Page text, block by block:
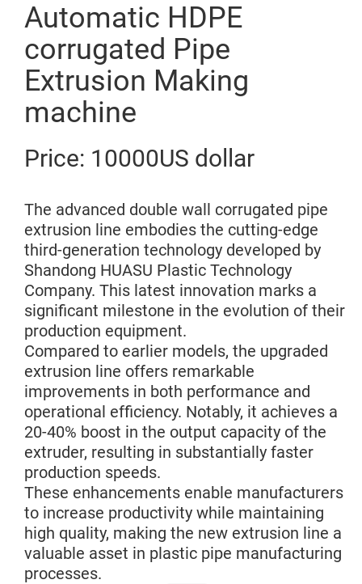
Automatic HDPE
corrugated Pipe
Extrusion Making
machine
Price: 10000US dollar
The advanced double wall corrugated pipe
extrusion line embodies the cutting-edge
third-generation technology developed by
Shandong HUASU Plastic Technology
Company. This latest innovation marks a
significant milestone in the evolution of their
production equipment.
Compared to earlier models, the upgraded
extrusion line offers remarkable
improvements in both performance and
operational efficiency. Notably, it achieves a
20-40% boost in the output capacity of the
extruder, resulting in substantially faster
production speeds.
These enhancements enable manufacturers
to increase productivity while maintaining
high quality, making the new extrusion line a
valuable asset in plastic pipe manufacturing
processes.